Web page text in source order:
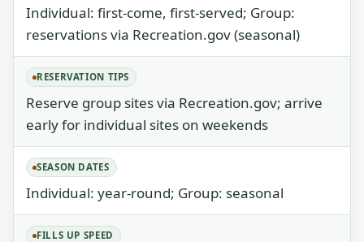
Individual: first-come, first-served; Group:
reservations via Recreation.gov (seasonal)
RESERVATION TIPS
Reserve group sites via Recreation.gov; arrive
early for individual sites on weekends
SEASON DATES
Individual: year-round; Group: seasonal
FILLS UP SPEED